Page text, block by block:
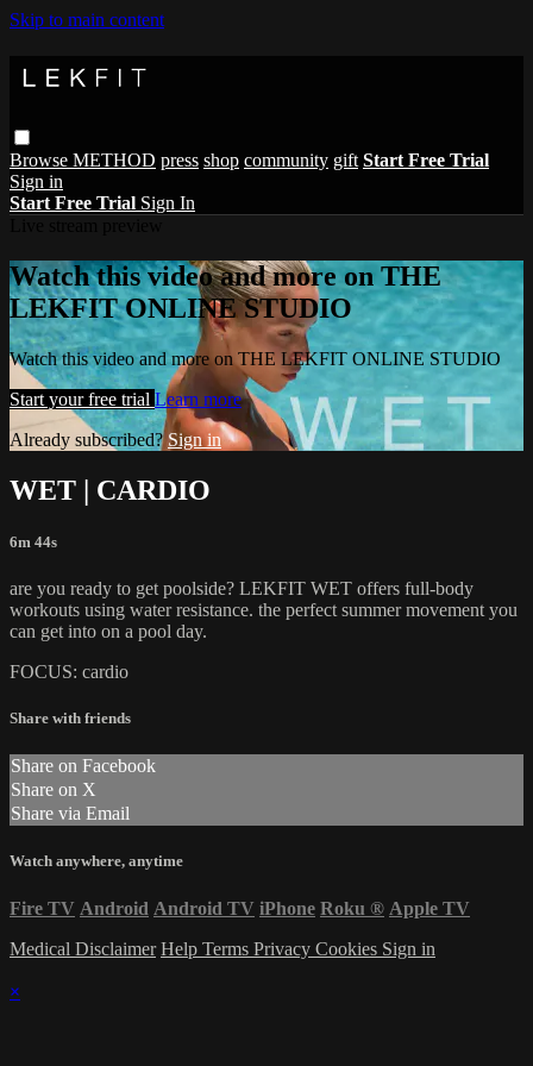
Skip to main content
Browse METHOD press shop community gift Start Free Trial
Sign in
Start Free Trial Sign In
Watch this video and more on THE
LEKFIT ONLINE STUDIO
Watch this video and more on THE LEKFIT ONLINE STUDIO
Start your free trial Learn more
Already subscribed? Sign in
WET | CARDIO
6m 44s
are you ready to get poolside? LEKFIT WET offers full-body
workouts using water resistance. the perfect summer movement you
can get into on a pool day.
FOCUS: cardio
Share with friends
Share on Facebook
Share on X
Share via Email
Watch anywhere, anytime
Fire TV Android Android TV iPhone Roku ® Apple TV
Medical Disclaimer Help Terms Privacy Cookies Sign in
×